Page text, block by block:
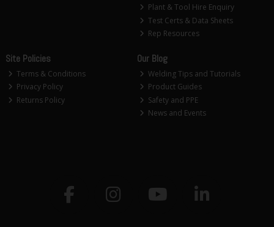
Plant & Tool Hire Enquiry
Test Certs & Data Sheets
Rep Resources
Site Policies
Terms & Conditions
Privacy Policy
Returns Policy
Our Blog
Welding Tips and Tutorials
Product Guides
Safety and PPE
News and Events